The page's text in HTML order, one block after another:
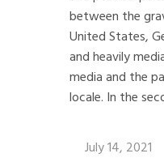
between the
United States,
and heavily
media and the
locale. In the
July 14, 2021